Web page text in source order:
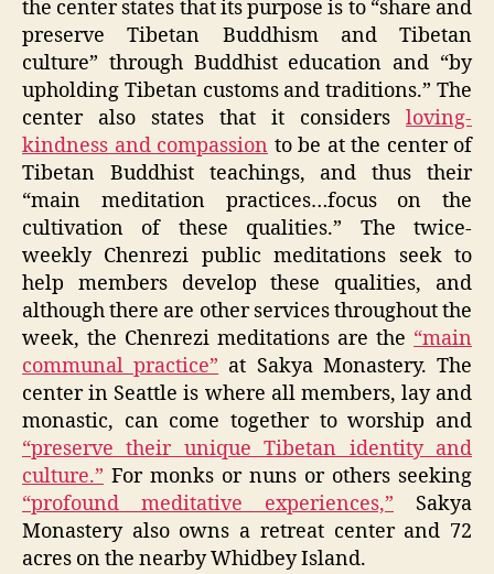
the center states that its purpose is to “share and
preserve Tibetan Buddhism and Tibetan
culture” through Buddhist education and “by
upholding Tibetan customs and traditions.” The
center also states that it considers loving-
kindness and compassion to be at the center of
Tibetan Buddhist teachings, and thus their
“main meditation practices…focus on the
cultivation of these qualities.” The twice-
weekly Chenrezi public meditations seek to
help members develop these qualities, and
although there are other services throughout the
week, the Chenrezi meditations are the “main
communal practice” at Sakya Monastery. The
center in Seattle is where all members, lay and
monastic, can come together to worship and
“preserve their unique Tibetan identity and
culture.” For monks or nuns or others seeking
“profound meditative experiences,” Sakya
Monastery also owns a retreat center and 72
acres on the nearby Whidbey Island.